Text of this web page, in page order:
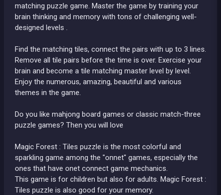
matching puzzle game. Master the game by training your
brain thinking and memory with tons of challenging well-
designed levels .
Find the matching tiles, connect the pairs with up to 3 lines.
Remove all tile pairs before the time is over. Exercise your
brain and become a tile matching master level by level.
Enjoy the numerous, amazing, beautiful and various
themes in the game.
Do you like mahjong board games or classic match-three
puzzle games? Then you will love
Magic Forest : Tiles puzzle is the most colorful and
sparkling game among the "onnet" games, especially the
ones that have onet connect game mechanics.
This game is for children but also for adults. Magic Forest :
Tiles puzzle is also good for your memory.